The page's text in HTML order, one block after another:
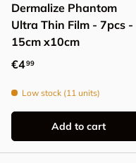
Dermalize Phantom
Ultra Thin Film - 7pcs -
15cm x10cm
Regular price
€499
Low stock (11 units)
Add to cart